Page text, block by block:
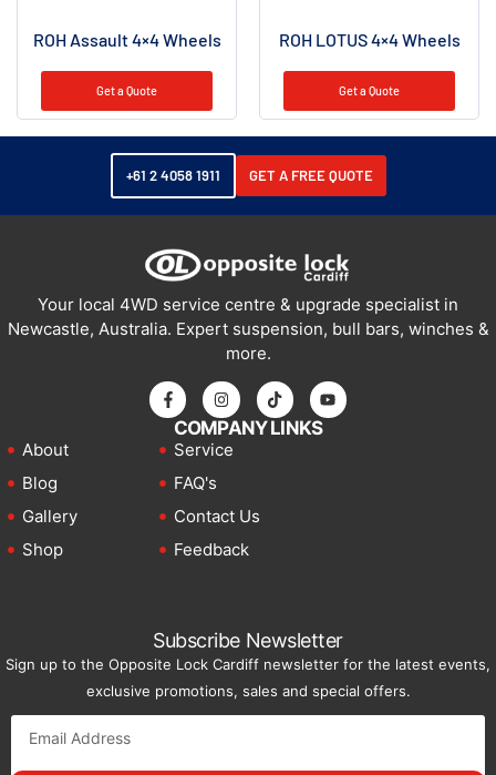
ROH Assault 4×4 Wheels
Get a Quote
ROH LOTUS 4×4 Wheels
Get a Quote
+61 2 4058 1911 GET A FREE QUOTE
Your local 4WD service centre & upgrade specialist in
Newcastle, Australia. Expert suspension, bull bars, winches &
more.
COMPANY LINKS
About
Blog
Gallery
Shop
Service
FAQ's
Contact Us
Feedback
Subscribe Newsletter
Sign up to the Opposite Lock Cardiff newsletter for the latest events,
exclusive promotions, sales and special offers.